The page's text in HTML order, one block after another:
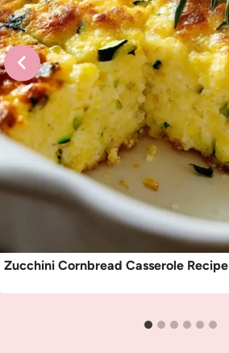
Zucchini Cornbread Casserole Recipe